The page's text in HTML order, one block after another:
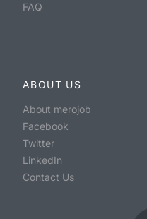
FAQ
ABOUT US
About merojob
Facebook
Twitter
LinkedIn
Contact Us